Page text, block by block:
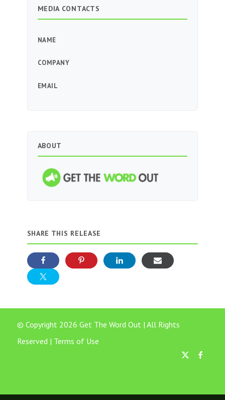
MEDIA CONTACTS
NAME
COMPANY
EMAIL
ABOUT
SHARE THIS RELEASE
© Copyright 2026 Get The Word Out | All Rights
Reserved | Terms of Use